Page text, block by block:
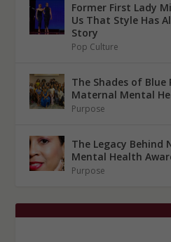
Former First Lady
Us That Style Has
Story
Pop Culture
The Shades of Blue
Maternal Mental
Purpose
The Legacy
Mental Health
Purpose